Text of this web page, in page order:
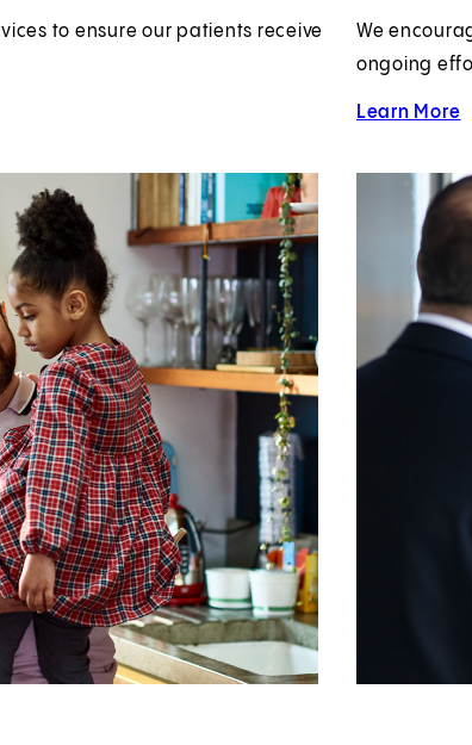
to ensure our patients receive
We
ongoing
Learn More